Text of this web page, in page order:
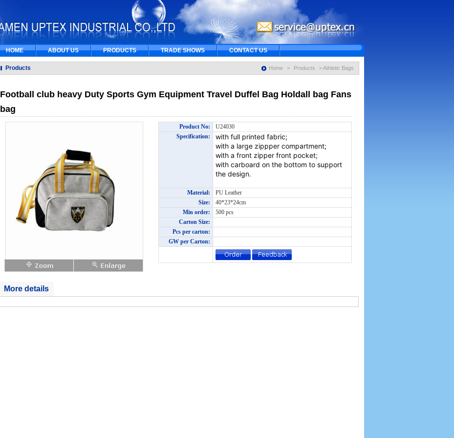
HOME ABOUT US PRODUCTS TRADE SHOWS CONTACT US
Products Home > Products > Athletic Bags
Football club heavy Duty Sports Gym Equipment Travel Duffel Bag Holdall bag Fans
bag
Product No:
U24030
Specification:
with full printed fabric;
with a large zippper compartment;
with a front zipper front pocket;
with carboard on the bottom to support
the design.
Material:
PU Leather
Size:
40*23*24cm
Min order:
500 pcs
Carton Size:
Pcs per carton:
GW per Carton:
More details